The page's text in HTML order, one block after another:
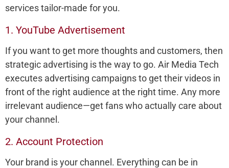
services tailor-made for you.
1. YouTube Advertisement
If you want to get more thoughts and customers, then
strategic advertising is the way to go. Air Media Tech
executes advertising campaigns to get their videos in
front of the right audience at the right time. Any more
irrelevant audience—get fans who actually care about
your channel.
2. Account Protection
Your brand is your channel. Everything can be in